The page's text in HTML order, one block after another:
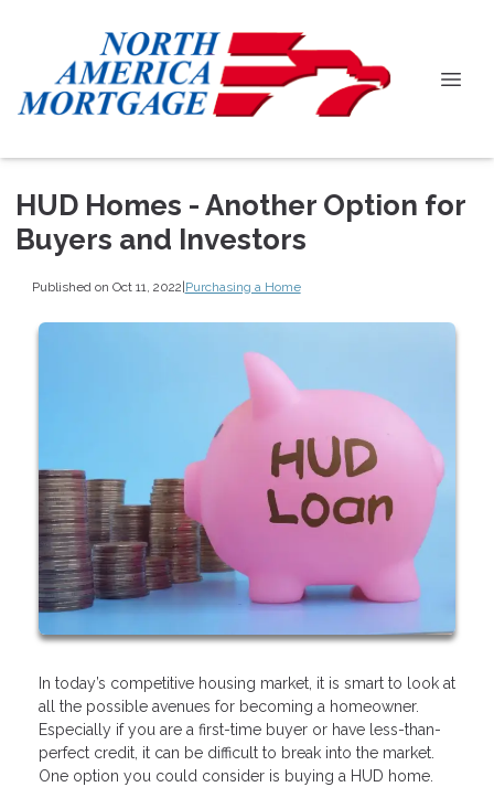
HUD Homes - Another Option for
Buyers and Investors
Published on Oct 11, 2022|Purchasing a Home
In today’s competitive housing market, it is smart to look at
all the possible avenues for becoming a homeowner.
Especially if you are a first-time buyer or have less-than-
perfect credit, it can be difficult to break into the market.
One option you could consider is buying a HUD home.